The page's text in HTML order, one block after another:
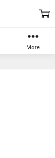
More